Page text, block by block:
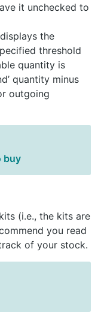
it unchecked to
the
threshold
quantity is
quantity minus
outgoing
buy
(i.e., the kits are
you read
of your stock.